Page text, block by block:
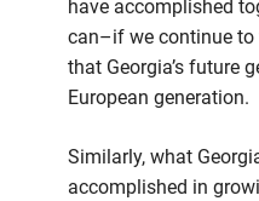
have accomplished
can–if we continue
that Georgia’s future
European generation.
Similarly, what
accomplished in